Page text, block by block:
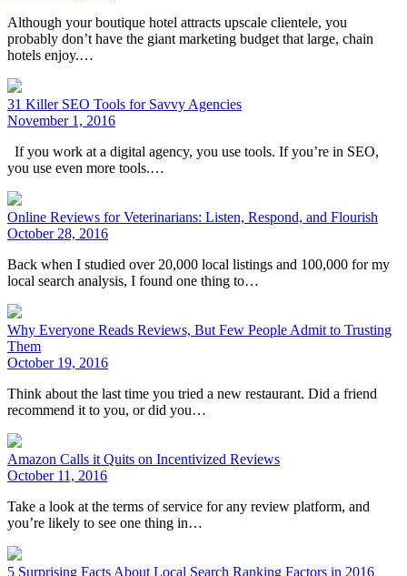
Although your boutique hotel attracts upscale clientele, you
probably don’t have the giant marketing budget that large, chain
hotels enjoy.…
31 Killer SEO Tools for Savvy Agencies
November 1, 2016
If you work at a digital agency, you use tools. If you’re in SEO,
you use even more tools.…
Online Reviews for Veterinarians: Listen, Respond, and Flourish
October 28, 2016
Back when I studied over 20,000 local listings and 100,000 for my
local search analysis, I found one thing to…
Why Everyone Reads Reviews, But Few People Admit to Trusting
Them
October 19, 2016
Think about the last time you tried a new restaurant. Did a friend
recommend it to you, or did you…
Amazon Calls it Quits on Incentivized Reviews
October 11, 2016
Take a look at the terms of service for any review platform, and
you’re likely to see one thing in…
5 Surprising Facts About Local Search Ranking Factors in 2016